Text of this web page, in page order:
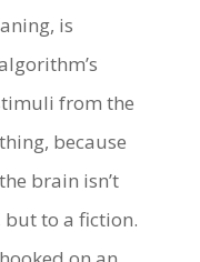
is
from the
because
brain isn’t
to a fiction.